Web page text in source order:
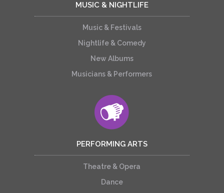
MUSIC & NIGHTLIFE
Music & Festivals
Nightlife & Comedy
New Albums
Musicians & Performers
PERFORMING ARTS
Theatre & Opera
Dance